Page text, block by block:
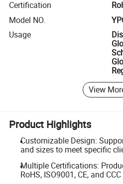
Certification
Model NO.
Usage
View
Product Highlights
Customizable Design:
and sizes to meet specific
Multiple Certifications:
RoHS, ISO9001, CE, and